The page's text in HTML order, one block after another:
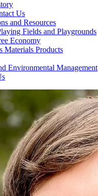
Us
and Resources
Fields and Playgrounds
Economy
Materials Products
Environmental Management